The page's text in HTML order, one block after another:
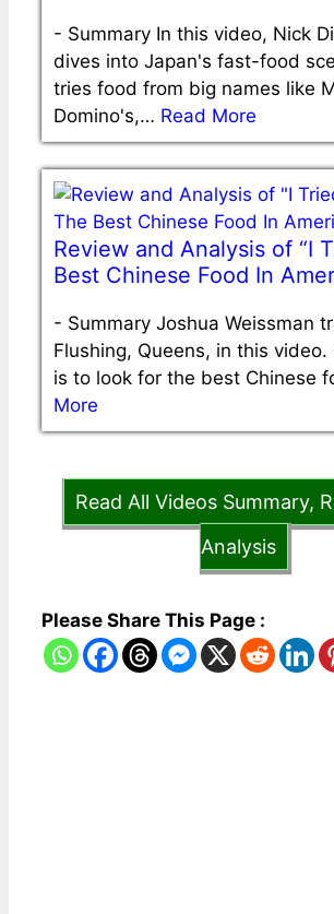
- Summary In this video, Nick
dives into Japan's fast-food
tries food from big names like
Domino's,… Read More
Review and Analysis of “I
Best Chinese Food In
- Summary Joshua Weissman
Flushing, Queens, in this
is to look for the best Chinese
More
Read All Videos Summary,
Analysis
Please Share This Page :